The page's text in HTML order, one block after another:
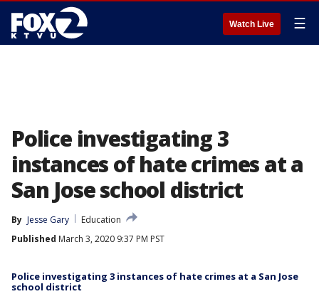
Watch Live ☰
Police investigating 3
instances of hate crimes at a
San Jose school district
By Jesse Gary
Education
Published March 3, 2020 9:37 PM PST
Police investigating 3 instances of hate crimes at a San Jose
school district